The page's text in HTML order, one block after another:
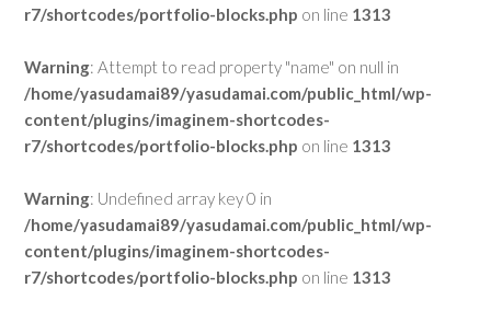
r7/shortcodes/portfolio-blocks.php on line 1313
Warning: Attempt to read property "name" on null in
/home/yasudamai89/yasudamai.com/public_html/wp-
content/plugins/imaginem-shortcodes-
r7/shortcodes/portfolio-blocks.php on line 1313
Warning: Undefined array key 0 in
/home/yasudamai89/yasudamai.com/public_html/wp-
content/plugins/imaginem-shortcodes-
r7/shortcodes/portfolio-blocks.php on line 1313